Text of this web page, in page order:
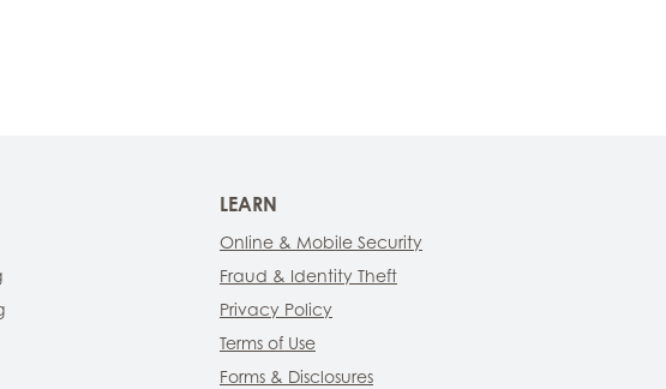
LEARN
Online & Mobile Security
Fraud & Identity Theft
Privacy Policy
Terms of Use
Forms & Disclosures